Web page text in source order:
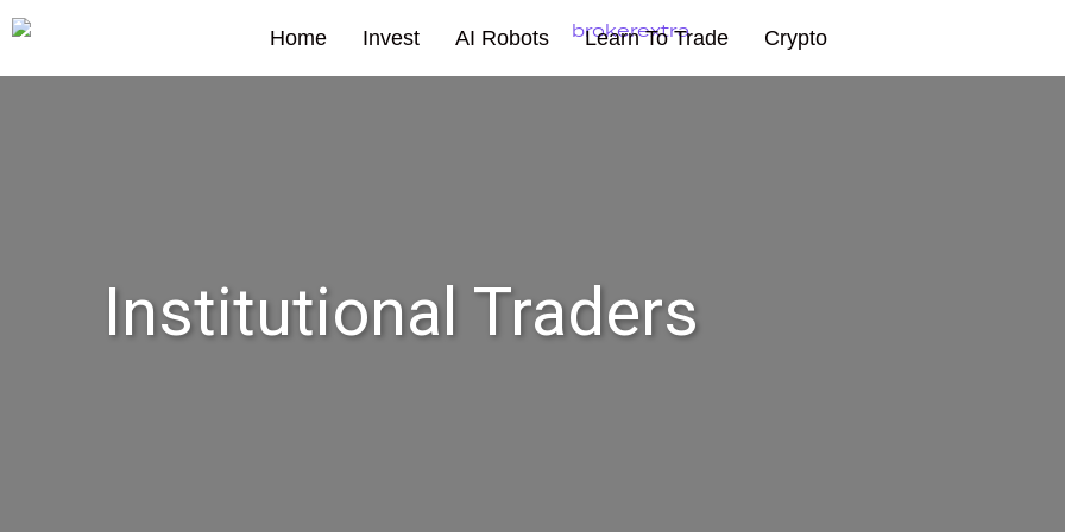
Home Invest AI Robots Learn To Trade Crypto
Institutional Traders